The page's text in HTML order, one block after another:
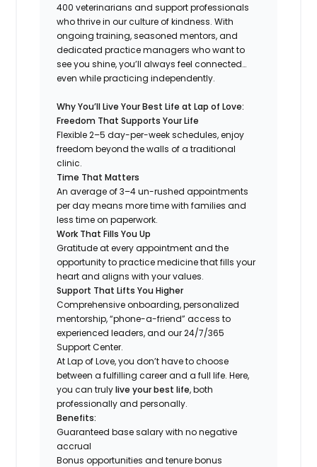
400 veterinarians and support professionals
who thrive in our culture of kindness. With
ongoing training, seasoned mentors, and
dedicated practice managers who want to
see you shine, you’ll always feel connected…
even while practicing independently.
Why You’ll Live Your Best Life at Lap of Love:
Freedom That Supports Your Life
Flexible 2–5 day-per-week schedules, enjoy
freedom beyond the walls of a traditional
clinic.
Time That Matters
An average of 3–4 un-rushed appointments
per day means more time with families and
less time on paperwork.
Work That Fills You Up
Gratitude at every appointment and the
opportunity to practice medicine that fills your
heart and aligns with your values.
Support That Lifts You Higher
Comprehensive onboarding, personalized
mentorship, “phone-a-friend” access to
experienced leaders, and our 24/7/365
Support Center.
At Lap of Love, you don’t have to choose
between a fulfilling career and a full life. Here,
you can trulylive your best life, both
professionally and personally.
Benefits:
Guaranteed base salary with no negative
accrual
Bonus opportunities and tenure bonus